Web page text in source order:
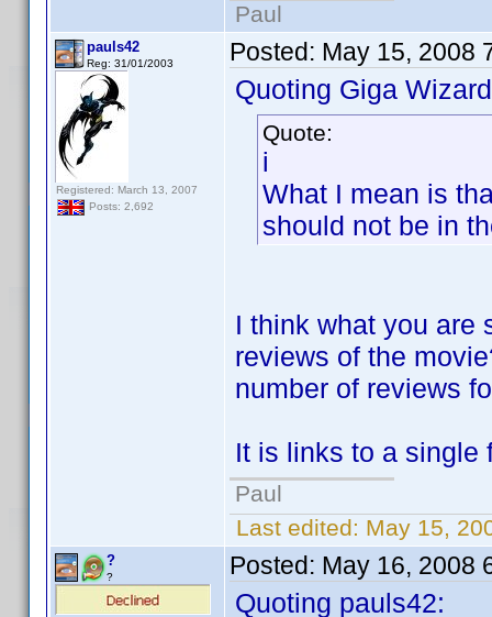
Paul
pauls42
Reg: 31/01/2003
Registered: March 13, 2007
Posts: 2,692
Posted: May 15, 2008
Quoting Giga
Quote:
i
What I mean is
should not be in
I think what you are
reviews of the
number of reviews
It is links to a single
Paul
Last edited: May 15,
?
? Posted: May 16, 2008
Quoting pauls42: